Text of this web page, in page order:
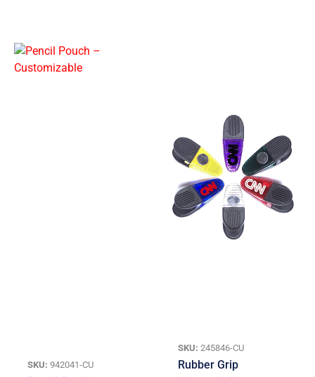
SKU: 942041-CU
SKU: 245846-CU
Rubber Grip